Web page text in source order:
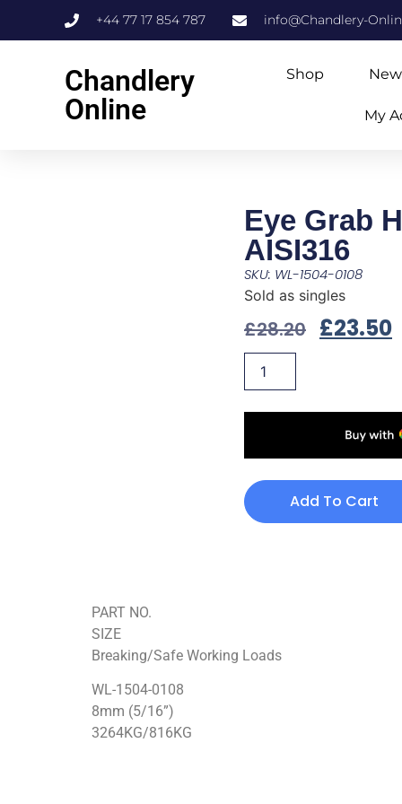
+44 77 17 854 787 info@Chandlery-
Chandlery
Online
Shop
My
Eye Grab
AISI316
SKU: WL-1504-0108
Sold as singles
£28.20 £23.50
Add To Cart
PART NO.
SIZE
Breaking/Safe Working Loads
WL-1504-0108
8mm (5/16”)
3264KG/816KG